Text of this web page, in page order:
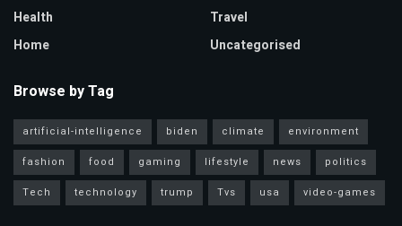
Health
Home
Travel
Uncategorised
Browse by Tag
artificial-intelligence biden climate
environment
fashion
food gaming lifestyle news
politics
Tech
technology trump Tvs usa video-games